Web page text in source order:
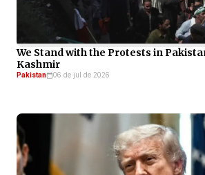
We Stand with the Protests in
Kashmir
Pakistan 06 de jul de 2026